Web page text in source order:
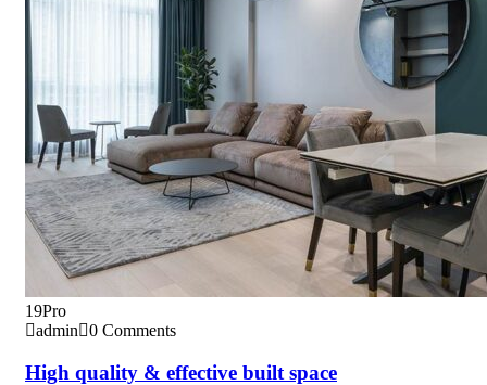
19Pro
admin
0 Comments
High quality & effective built space